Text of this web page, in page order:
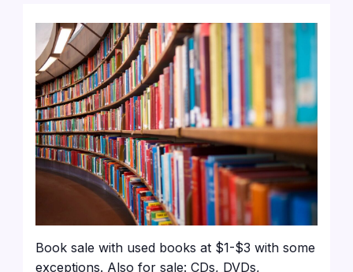
Book sale with used books at $1-$3 with some
exceptions. Also for sale: CDs, DVDs,